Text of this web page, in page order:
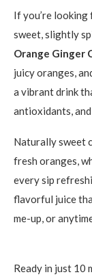
If you’re looking
sweet, slightly
Orange Ginger
juicy oranges,
a vibrant drink
antioxidants,
Naturally sweet
fresh oranges,
every sip
flavorful juice
me-up, or
Ready in just 10